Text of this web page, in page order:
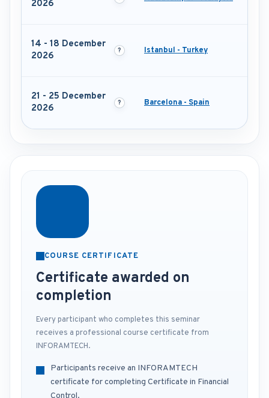
2026
14 - 18 December
2026
Istanbul - Turkey
21 - 25 December
2026
Barcelona - Spain
COURSE CERTIFICATE
Certificate awarded on
completion
Every participant who completes this seminar
receives a professional course certificate from
INFORAMTECH.
Participants receive an INFORAMTECH
certificate for completing Certificate in Financial
Control.